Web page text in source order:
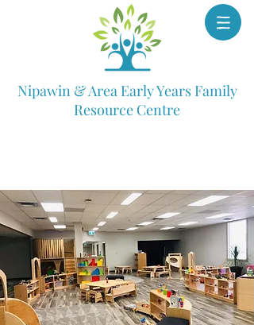
Nipawin & Area Early Years Family
Resource Centre